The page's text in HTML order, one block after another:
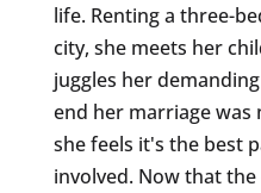
life. Renting a three-
city, she meets her
juggles her
end her marriage was
she feels it's the best
involved. Now that